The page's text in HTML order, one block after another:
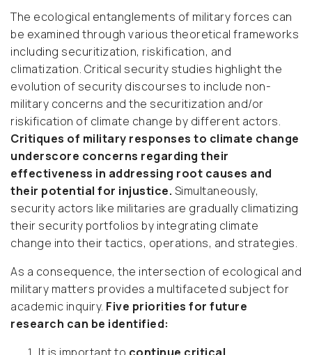
The ecological entanglements of military forces can
be examined through various theoretical frameworks
including securitization, riskification, and
climatization. Critical security studies highlight the
evolution of security discourses to include non-
military concerns and the securitization and/or
riskification of climate change by different actors.
Critiques of military responses to climate change
underscore concerns regarding their
effectiveness in addressing root causes and
their potential for injustice. Simultaneously,
security actors like militaries are gradually climatizing
their security portfolios by integrating climate
change into their tactics, operations, and strategies.
As a consequence, the intersection of ecological and
military matters provides a multifaceted subject for
academic inquiry. Five priorities for future
research can be identified: